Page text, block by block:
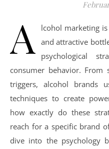
A
lcohol marketing
and attractive
psychological
consumer behavior. From
triggers, alcohol brands
techniques to create
how exactly do these
reach for a specific brand
dive into the psychology